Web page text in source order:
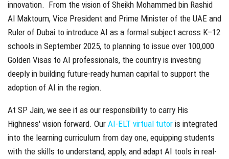
innovation. From the vision of Sheikh Mohammed bin Rashid
Al Maktoum, Vice President and Prime Minister of the UAE and
Ruler of Dubai to introduce AI as a formal subject across K–12
schools in September 2025, to planning to issue over 100,000
Golden Visas to AI professionals, the country is investing
deeply in building future-ready human capital to support the
adoption of AI in the region.
At SP Jain, we see it as our responsibility to carry His
Highness' vision forward. Our AI-ELT virtual tutor is integrated
into the learning curriculum from day one, equipping students
with the skills to understand, apply, and adapt AI tools in real-